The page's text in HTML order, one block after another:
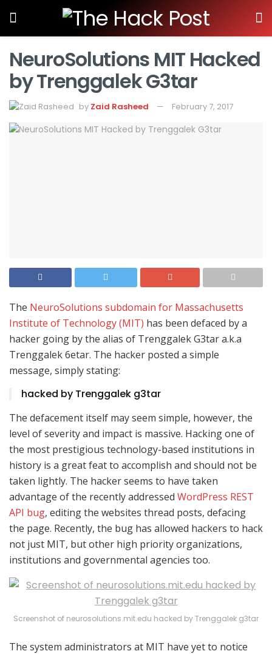
NeuroSolutions MIT Hacked
by Trenggalek G3tar
by Zaid Rasheed February 7, 2017
The NeuroSolutions subdomain for Massachusetts
Institute of Technology (MIT) has been defaced by a
hacker going by the alias of Trenggalek G3tar a.k.a
Trenggalek 6etar. The hacker posted a simple
message, simply stating:
hacked by Trenggalek g3tar
The defacement itself may seem simple, however, the
level of severity and impact is massive. Hacking one of
the most prestigious technology-based institutions in
history is a great feat to accomplish and should not be
taken lightly. The hacker seems to have taken
advantage of the recently addressed WordPress REST
API bug, editing the websites thread posts, defacing
the page. Recently, the bug has allowed hackers to hack
not just MIT, but other high priority organizations,
institutions and governmental agencies too.
Screenshot of neurosolutions.mit.edu hacked by Trenggalek g3tar
The system administrators at MIT have yet to notice